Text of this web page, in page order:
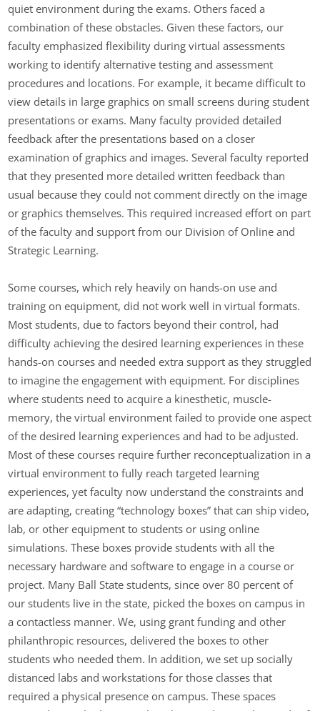
quiet environment during the exams. Others faced a
combination of these obstacles. Given these factors, our
faculty emphasized flexibility during virtual assessments
working to identify alternative testing and assessment
procedures and locations. For example, it became difficult to
view details in large graphics on small screens during student
presentations or exams. Many faculty provided detailed
feedback after the presentations based on a closer
examination of graphics and images. Several faculty reported
that they presented more detailed written feedback than
usual because they could not comment directly on the image
or graphics themselves. This required increased effort on part
of the faculty and support from our Division of Online and
Strategic Learning.
Some courses, which rely heavily on hands-on use and
training on equipment, did not work well in virtual formats.
Most students, due to factors beyond their control, had
difficulty achieving the desired learning experiences in these
hands-on courses and needed extra support as they struggled
to imagine the engagement with equipment. For disciplines
where students need to acquire a kinesthetic, muscle-
memory, the virtual environment failed to provide one aspect
of the desired learning experiences and had to be adjusted.
Most of these courses require further reconceptualization in a
virtual environment to fully reach targeted learning
experiences, yet faculty now understand the constraints and
are adapting, creating “technology boxes” that can ship video,
lab, or other equipment to students or using online
simulations. These boxes provide students with all the
necessary hardware and software to engage in a course or
project. Many Ball State students, since over 80 percent of
our students live in the state, picked the boxes on campus in
a contactless manner. We, using grant funding and other
philanthropic resources, delivered the boxes to other
students who needed them. In addition, we set up socially
distanced labs and workstations for those classes that
required a physical presence on campus. These spaces